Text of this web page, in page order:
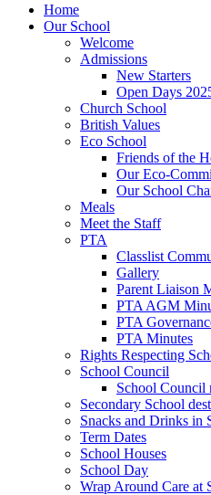
Home
Our School
Welcome
Admissions
New Starters
Open Days
Church School
British Values
Eco School
Friends of the
Our Eco-
Our School
Meals
Meet the Staff
PTA
Classlist
Gallery
Parent Liaison
PTA AGM
PTA
PTA Minutes
Rights Respecting
School Council
School Council
Secondary School
Snacks and Drinks in
Term Dates
School Houses
School Day
Wrap Around Care at